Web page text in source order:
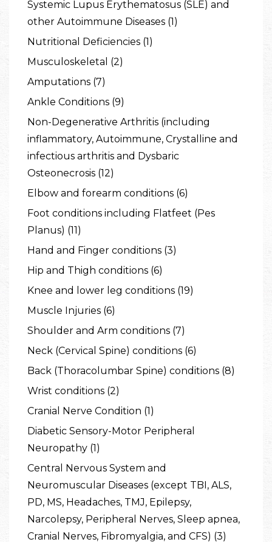
Systemic Lupus Erythematosus (SLE) and
other Autoimmune Diseases (1)
Nutritional Deficiencies (1)
Musculoskeletal (2)
Amputations (7)
Ankle Conditions (9)
Non-Degenerative Arthritis (including
inflammatory, Autoimmune, Crystalline and
infectious arthritis and Dysbaric
Osteonecrosis (12)
Elbow and forearm conditions (6)
Foot conditions including Flatfeet (Pes
Planus) (11)
Hand and Finger conditions (3)
Hip and Thigh conditions (6)
Knee and lower leg conditions (19)
Muscle Injuries (6)
Shoulder and Arm conditions (7)
Neck (Cervical Spine) conditions (6)
Back (Thoracolumbar Spine) conditions (8)
Wrist conditions (2)
Cranial Nerve Condition (1)
Diabetic Sensory-Motor Peripheral
Neuropathy (1)
Central Nervous System and
Neuromuscular Diseases (except TBI, ALS,
PD, MS, Headaches, TMJ, Epilepsy,
Narcolepsy, Peripheral Nerves, Sleep apnea,
Cranial Nerves, Fibromyalgia, and CFS) (3)